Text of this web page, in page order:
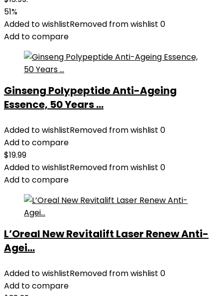
51%
Added to wishlistRemoved from wishlist 0
Add to compare
Ginseng Polypeptide Anti-Ageing
Essence, 50 Years ...
Added to wishlistRemoved from wishlist 0
Add to compare
$19.99
Added to wishlistRemoved from wishlist 0
Add to compare
L’Oreal New Revitalift Laser Renew Anti-
Agei...
Added to wishlistRemoved from wishlist 0
Add to compare